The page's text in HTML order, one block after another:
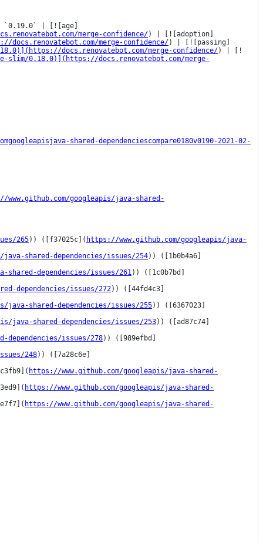
| [![age]
merge-confidence/) | [![adoption]
docs.renovatebot.com/merge-confidence/) | [![passing]
docs.renovatebot.com/merge-confidence/) | [!
slim/0.18.0)](https://docs.renovatebot.com/merge-
shared-dependenciescompare0180v0190-2021-02-
www.github.com/googleapis/java-shared-
265)) ([f37025c]( https://www.github.com/googleapis/java-
shared-dependencies/issues/254)) ([1b0b4a6]
shared-dependencies/issues/261)) ([1c0b7bd]
dependencies/issues/272)) ([44fd4c3]
java-shared-dependencies/issues/255)) ([6367023]
java-shared-dependencies/issues/253)) ([ad87c74]
dependencies/issues/278)) ([989efbd]
248)) ([7a28c6e]
https://www.github.com/googleapis/java-shared-
https://www.github.com/googleapis/java-shared-
https://www.github.com/googleapis/java-shared-